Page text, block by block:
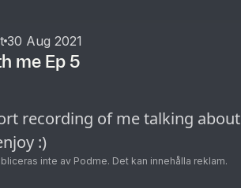
30 Aug 2021
me Ep 5
recording of me talking about
:)
inte av Podme. Det kan innehålla reklam.